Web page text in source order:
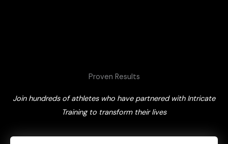
Proven Results
Join hundreds of athletes who have partnered with Intricate
Training to transform their lives